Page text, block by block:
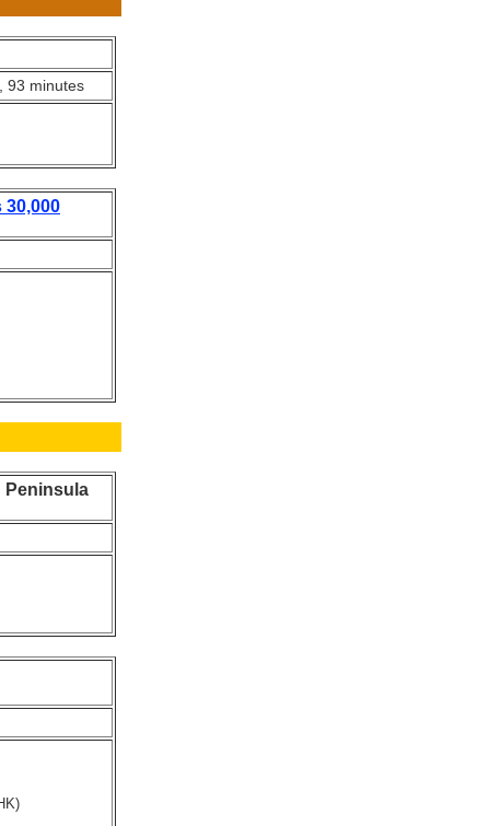
93 minutes
Peninsula